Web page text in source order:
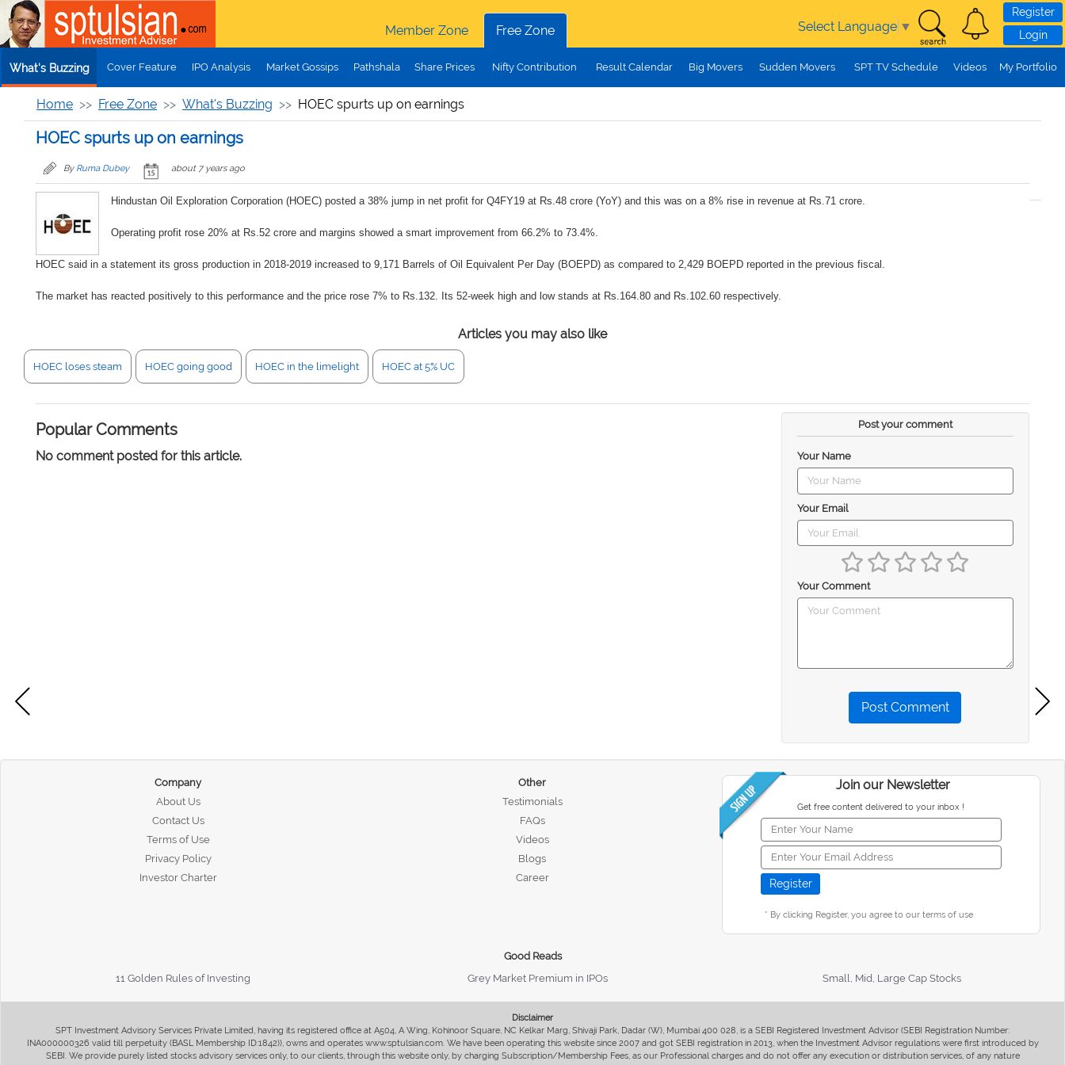
Skip to main content
Member Zone
Free Zone Select Language ▼
Register
Login
What's Buzzing Cover Feature IPO Analysis Market Gossips Pathshala Share Prices Nifty Contribution Result Calendar Big Movers Sudden Movers SPT TV Schedule Videos My Portfolio
Home Free Zone What's Buzzing HOEC spurts up on earnings
HOEC spurts up on earnings
By Ruma Dubey about 7 years ago
Hindustan Oil Exploration Corporation (HOEC) posted a 38% jump in net profit for Q4FY19 at Rs.48 crore (YoY) and this was on a 8% rise in revenue at Rs.71 crore.
Operating profit rose 20% at Rs.52 crore and margins showed a smart improvement from 66.2% to 73.4%.
HOEC said in a statement its gross production in 2018-2019 increased to 9,171 Barrels of Oil Equivalent Per Day (BOEPD) as compared to 2,429 BOEPD reported in the previous fiscal.
The market has reacted positively to this performance and the price rose 7% to Rs.132. Its 52-week high and low stands at Rs.164.80 and Rs.102.60 respectively.
Articles you may also like
HOEC loses steam HOEC going good HOEC in the limelight HOEC at 5% UC
Popular Comments
No comment posted for this article.
Post your comment
Your Name
Your Email
Your Comment
Post Comment
Company
About Us
Contact Us
Terms of Use
Privacy Policy
Investor Charter
Other
Testimonials
FAQs
Videos
Blogs
Career
Join our Newsletter
Get free content delivered to your inbox !
* By clicking Register, you agree to our terms of use
Good Reads
11 Golden Rules of Investing
Grey Market Premium in IPOs Small, Mid, Large Cap Stocks
Disclaimer
SPT Investment Advisory Services Private Limited, having its registered office at A504, A Wing, Kohinoor Square, NC Kelkar Marg, Shivaji Park, Dadar (W), Mumbai 400 028, is a SEBI Registered Investment Advisor (SEBI Registration Number:
INA000000326 valid till perpetuity (BASL Membership ID:1842)), owns and operates www.sptulsian.com. We have been operating this website since 2007 and got SEBI registration in 2013, when the Investment Advisor regulations were first introduced by
SEBI. We provide purely listed stocks advisory services only, to our clients, through this website only, by charging Subscription/Membership Fees, as our Professional charges and do not offer any execution or distribution services, of any nature